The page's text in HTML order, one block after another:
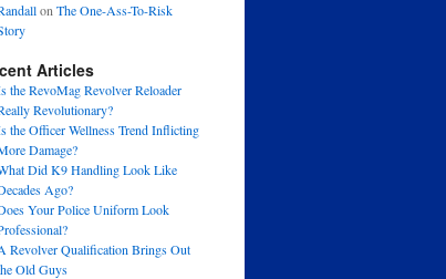
on The One-Ass-To-Risk
Articles
the RevoMag Revolver Reloader
Revolutionary?
the Officer Wellness Trend Inflicting
Damage?
Did K9 Handling Look Like
Ago?
Your Police Uniform Look
Revolver Qualification Brings Out
Old Guys